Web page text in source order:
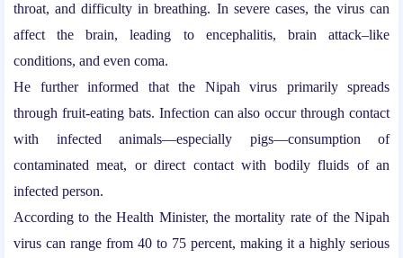
throat, and difficulty in breathing. In severe cases, the virus can
affect the brain, leading to encephalitis, brain attack–like
conditions, and even coma.
He further informed that the Nipah virus primarily spreads
through fruit-eating bats. Infection can also occur through contact
with infected animals—especially pigs—consumption of
contaminated meat, or direct contact with bodily fluids of an
infected person.
According to the Health Minister, the mortality rate of the Nipah
virus can range from 40 to 75 percent, making it a highly serious